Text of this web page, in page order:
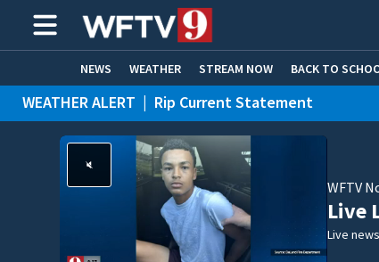
NEWS WEATHER STREAM NOW BACK TO
HOME EXPERTS CARE CONNECT
WEATHER ALERT | Rip Current Statement
WFTV
Live
Live